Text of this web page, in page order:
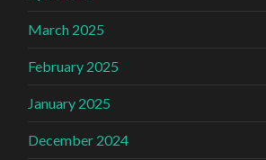
March 2025
February 2025
January 2025
December 2024